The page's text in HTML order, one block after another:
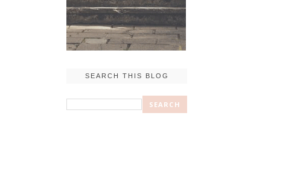
SEARCH THIS BLOG